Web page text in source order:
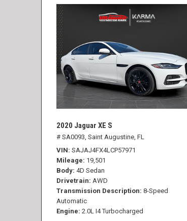
2020 Jaguar XE S
# SA0093, Saint Augustine, FL
VIN SAJAJ4FX4LCP57971
Mileage 19,501
Body 4D Sedan
Drivetrain AWD
Transmission Description 8-Speed
Automatic
Engine 2.0L I4 Turbocharged